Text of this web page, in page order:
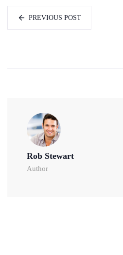
PREVIOUS POST
Rob Stewart
Author